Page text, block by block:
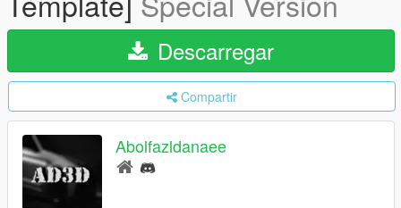
Descarregar
Compartir
Abolfazldanaee